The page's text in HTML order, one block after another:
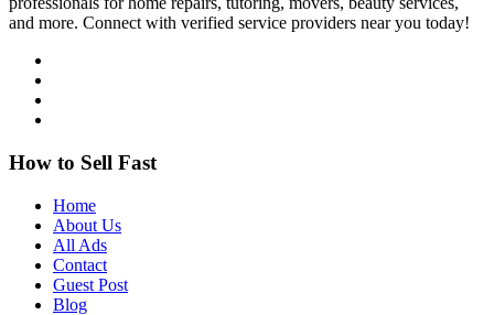
and more. Connect with verified service providers near you today!
How to Sell Fast
Home
About Us
All Ads
Contact
Guest Post
Blog